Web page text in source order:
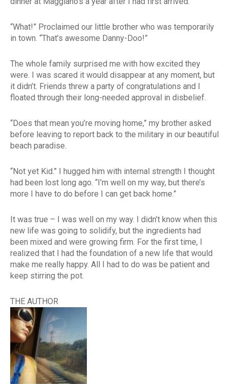
“What!” Proclaimed our little brother who was temporarily
in town. “That’s awesome Danny-Doo!”
The whole family surprised me with how excited they
were. I was scared it would disappear at any moment, but
it didn’t. Friends threw a party of congratulations and I
floated through their long-needed approval in disbelief.
“Does that mean you’re moving home,” my brother asked
before leaving to report back to the military in our beautiful
beach paradise.
“Not yet Kid.” I hugged him with internal strength I thought
had been lost long ago. “I’m well on my way, but there’s
more I have to do before I can get back home.”
It was true – I was well on my way. I didn’t know when this
new life was going to solidify, but the ingredients had
been mixed and were growing firm. For the first time, I
realized that I had the foundation of a new life that would
make me really happy. All I had to do was be patient and
keep stirring the pot.
THE AUTHOR